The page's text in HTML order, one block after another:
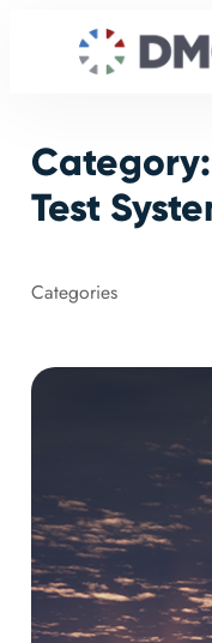
Category:
Test
Categories